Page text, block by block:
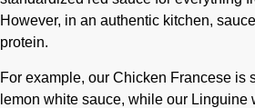
However, in an authentic kitchen,
protein.
For example, our Chicken Francese is
lemon white sauce, while our Linguine